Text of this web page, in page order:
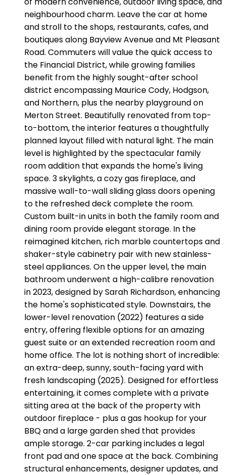
neighbourhood charm. Leave the car at home
and stroll to the shops, restaurants, cafes, and
boutiques along Bayview Avenue and Mt Pleasant
Road. Commuters will value the quick access to
the Financial District, while growing families
benefit from the highly sought-after school
district encompassing Maurice Cody, Hodgson,
and Northern, plus the nearby playground on
Merton Street. Beautifully renovated from top-
to-bottom, the interior features a thoughtfully
planned layout filled with natural light. The main
level is highlighted by the spectacular family
room addition that expands the home's living
space. 3 skylights, a cozy gas fireplace, and
massive wall-to-wall sliding glass doors opening
to the refreshed deck complete the room.
Custom built-in units in both the family room and
dining room provide elegant storage. In the
reimagined kitchen, rich marble countertops and
shaker-style cabinetry pair with new stainless-
steel appliances. On the upper level, the main
bathroom underwent a high-calibre renovation
in 2023, designed by Sarah Richardson, enhancing
the home's sophisticated style. Downstairs, the
lower-level renovation (2022) features a side
entry, offering flexible options for an amazing
guest suite or an extended recreation room and
home office. The lot is nothing short of incredible:
an extra-deep, sunny, south-facing yard with
fresh landscaping (2025). Designed for effortless
entertaining, it comes complete with a private
sitting area at the back of the property with
outdoor fireplace - plus a gas hookup for your
BBQ and a large garden shed that provides
ample storage. 2-car parking includes a legal
front pad and one space at the back. Combining
structural enhancements, designer updates, and